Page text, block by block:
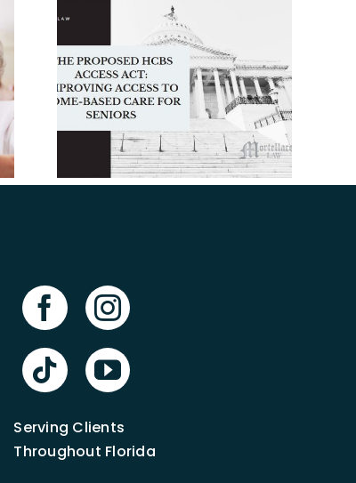
The Facts About
Long-Term Care
Insurance: An
Elder Law Attorney
in Tampa Takes a
Closer Look
Serving Clients
Throughout Florida